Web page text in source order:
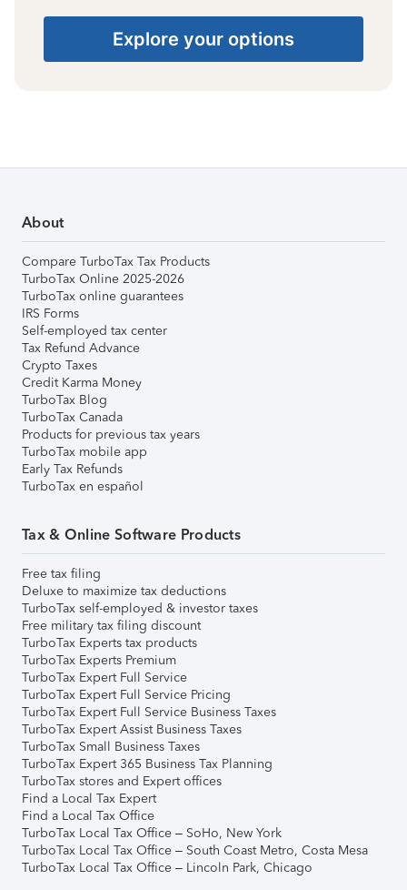
Explore your options
About
Compare TurboTax Tax Products
TurboTax Online 2025-2026
TurboTax online guarantees
IRS Forms
Self-employed tax center
Tax Refund Advance
Crypto Taxes
Credit Karma Money
TurboTax Blog
TurboTax Canada
Products for previous tax years
TurboTax mobile app
Early Tax Refunds
TurboTax en español
Tax & Online Software Products
Free tax filing
Deluxe to maximize tax deductions
TurboTax self-employed & investor taxes
Free military tax filing discount
TurboTax Experts tax products
TurboTax Experts Premium
TurboTax Expert Full Service
TurboTax Expert Full Service Pricing
TurboTax Expert Full Service Business Taxes
TurboTax Expert Assist Business Taxes
TurboTax Small Business Taxes
TurboTax Expert 365 Business Tax Planning
TurboTax stores and Expert offices
Find a Local Tax Expert
Find a Local Tax Office
TurboTax Local Tax Office – SoHo, New York
TurboTax Local Tax Office – South Coast Metro, Costa Mesa
TurboTax Local Tax Office – Lincoln Park, Chicago